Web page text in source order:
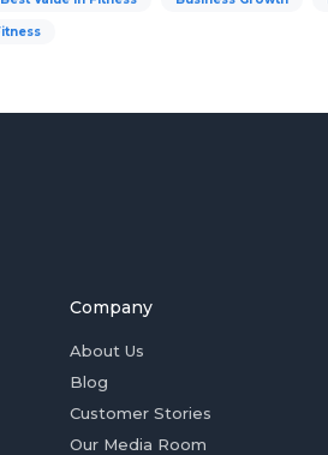
Company
About Us
Blog
Customer Stories
Our Media Room